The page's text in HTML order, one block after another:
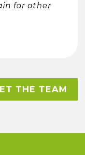
for other
THE TEAM